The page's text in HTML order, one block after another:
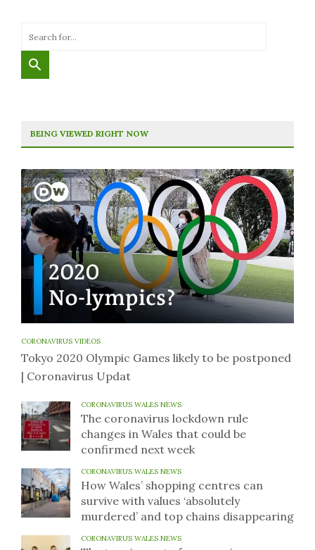
BEING VIEWED RIGHT NOW
CORONAVIRUS VIDEOS
Tokyo 2020 Olympic Games likely to be postponed
| Coronavirus Updat
CORONAVIRUS WALES NEWS
The coronavirus lockdown rule
changes in Wales that could be
confirmed next week
CORONAVIRUS WALES NEWS
How Wales’ shopping centres can
survive with values ‘absolutely
murdered’ and top chains disappearing
CORONAVIRUS WALES NEWS